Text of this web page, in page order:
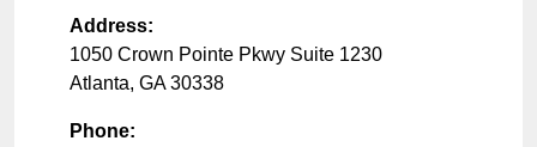
Address:
1050 Crown Pointe Pkwy Suite 1230
Atlanta, GA 30338
Phone: